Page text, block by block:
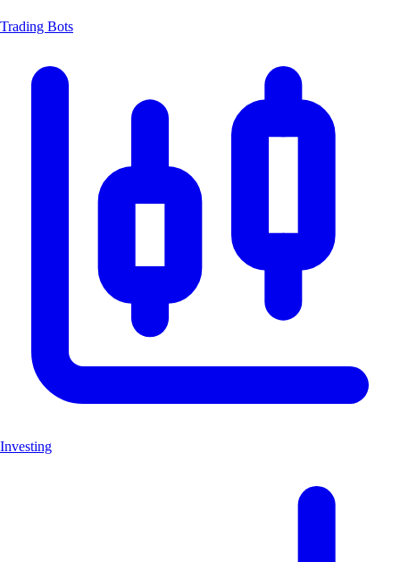
Trading Bots
Investing